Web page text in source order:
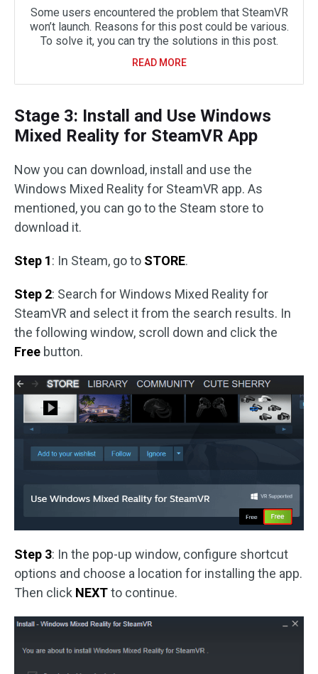
Some users encountered the problem that SteamVR
won’t launch. Reasons for this post could be various.
To solve it, you can try the solutions in this post.
READ MORE
Stage 3: Install and Use Windows
Mixed Reality for SteamVR App
Now you can download, install and use the
Windows Mixed Reality for SteamVR app. As
mentioned, you can go to the Steam store to
download it.
Step 1: In Steam, go to STORE.
Step 2: Search for Windows Mixed Reality for
SteamVR and select it from the search results. In
the following window, scroll down and click the
Free button.
Step 3: In the pop-up window, configure shortcut
options and choose a location for installing the app.
Then click NEXTto continue.